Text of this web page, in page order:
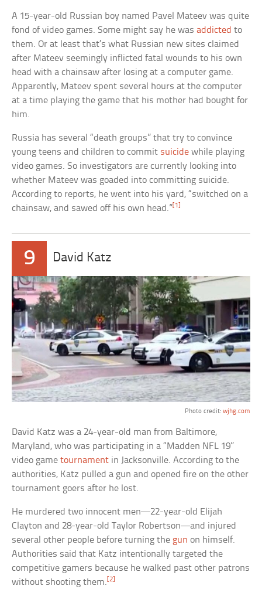
A 15-year-old Russian boy named Pavel Mateev was quite
fond of video games. Some might say he wasaddicted to
them. Or at least that’s what Russian new sites claimed
after Mateev seemingly inflicted fatal wounds to his own
head with a chainsaw after losing at a computer game.
Apparently, Mateev spent several hours at the computer
at a time playing the game that his mother had bought for
him.
Russia has several “death groups” that try to convince
young teens and children to commit suicide while playing
video games. So investigators are currently looking into
whether Mateev was goaded into committing suicide.
According to reports, he went into his yard, “switched on a
chainsaw, and sawed off his own head.” [1]
9 David Katz
Photo credit: wjhg.com
David Katz was a 24-year-old man from Baltimore,
Maryland, who was participating in a “Madden NFL 19”
video gametournament in Jacksonville. According to the
authorities, Katz pulled a gun and opened fire on the other
tournament goers after he lost.
He murdered two innocent men—22-year-old Elijah
Clayton and 28-year-old Taylor Robertson—and injured
several other people before turning the gun on himself.
Authorities said that Katz intentionally targeted the
competitive gamers because he walked past other patrons
without shooting them.[2]